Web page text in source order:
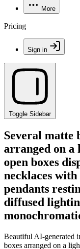
More
Pricing
Sign in
Toggle Sidebar
Several matte
arranged on a
open boxes
necklaces
pendants
diffused
Beautiful AI-generated
boxes arranged on a